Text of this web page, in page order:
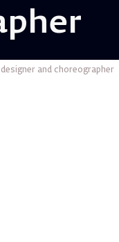
and choreographer